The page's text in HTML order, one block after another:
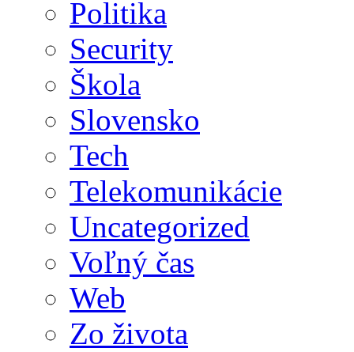
Politika
Security
Škola
Slovensko
Tech
Telekomunikácie
Uncategorized
Voľný čas
Web
Zo života